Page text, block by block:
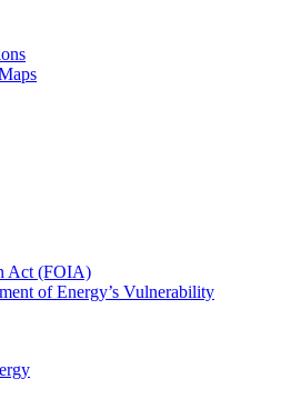
Act (FOIA)
of Energy’s Vulnerability